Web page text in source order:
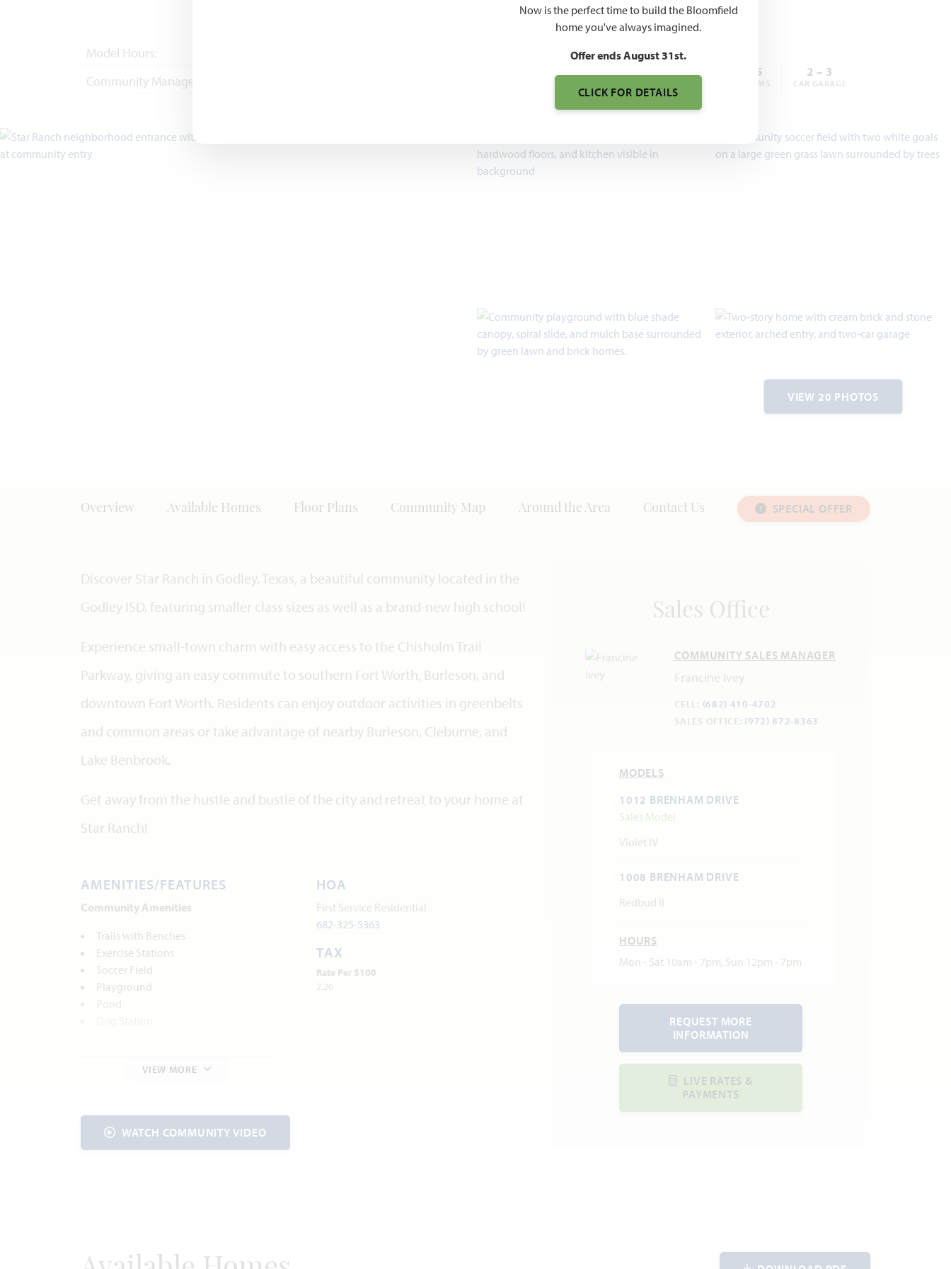
$551,990
Model Hours:
Community Manager:
2 – 5.5
BATHROOMS
2 – 3
CAR GARAGE
VIEW 20 PHOTOS
Overview Available Homes Floor Plans Community Map Around the Area Contact Us SPECIAL OFFER
Discover Star Ranch in Godley, Texas, a beautiful community located in the
Godley ISD, featuring smaller class sizes as well as a brand-new high school!
Experience small-town charm with easy access to the Chisholm Trail
Parkway, giving an easy commute to southern Fort Worth, Burleson, and
downtown Fort Worth. Residents can enjoy outdoor activities in greenbelts
and common areas or take advantage of nearby Burleson, Cleburne, and
Lake Benbrook.
Get away from the hustle and bustle of the city and retreat to your home at
Star Ranch!
AMENITIES/FEATURES
Community Amenities
Trails with Benches
Exercise Stations
Soccer Field
Playground
Pond
Parks and Recreation
Cleburne State Park
817.760.5200
VIEW MORE
HOA
First Service Residential
682-325-5363
TAX
Rate Per $100
2.26
WATCH COMMUNITY VIDEO
Sales Office
COMMUNITY SALES MANAGER
Francine Ivey
CELL: (682) 410-4702
SALES OFFICE: (972) 872-8363
MODELS
1012 BRENHAM DRIVE
Sales Model
Violet IV
1008 BRENHAM DRIVE
Redbud II
HOURS
Mon - Sat 10am - 7pm, Sun 12pm - 7pm
REQUEST MORE
INFORMATION
LIVE RATES &
PAYMENTS
Now is the perfect time to build the Bloomfield
home you've always imagined.
Offer ends August 31st.
CLICK FOR DETAILS